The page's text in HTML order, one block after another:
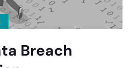
Breach